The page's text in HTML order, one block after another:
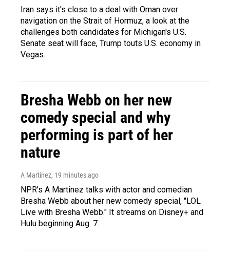
Iran says it's close to a deal with Oman over
navigation on the Strait of Hormuz, a look at the
challenges both candidates for Michigan's U.S.
Senate seat will face, Trump touts U.S. economy in
Vegas.
Bresha Webb on her new
comedy special and why
performing is part of her
nature
A Martínez, 19 minutes ago
NPR's A Martinez talks with actor and comedian
Bresha Webb about her new comedy special, "LOL
Live with Bresha Webb." It streams on Disney+ and
Hulu beginning Aug. 7.